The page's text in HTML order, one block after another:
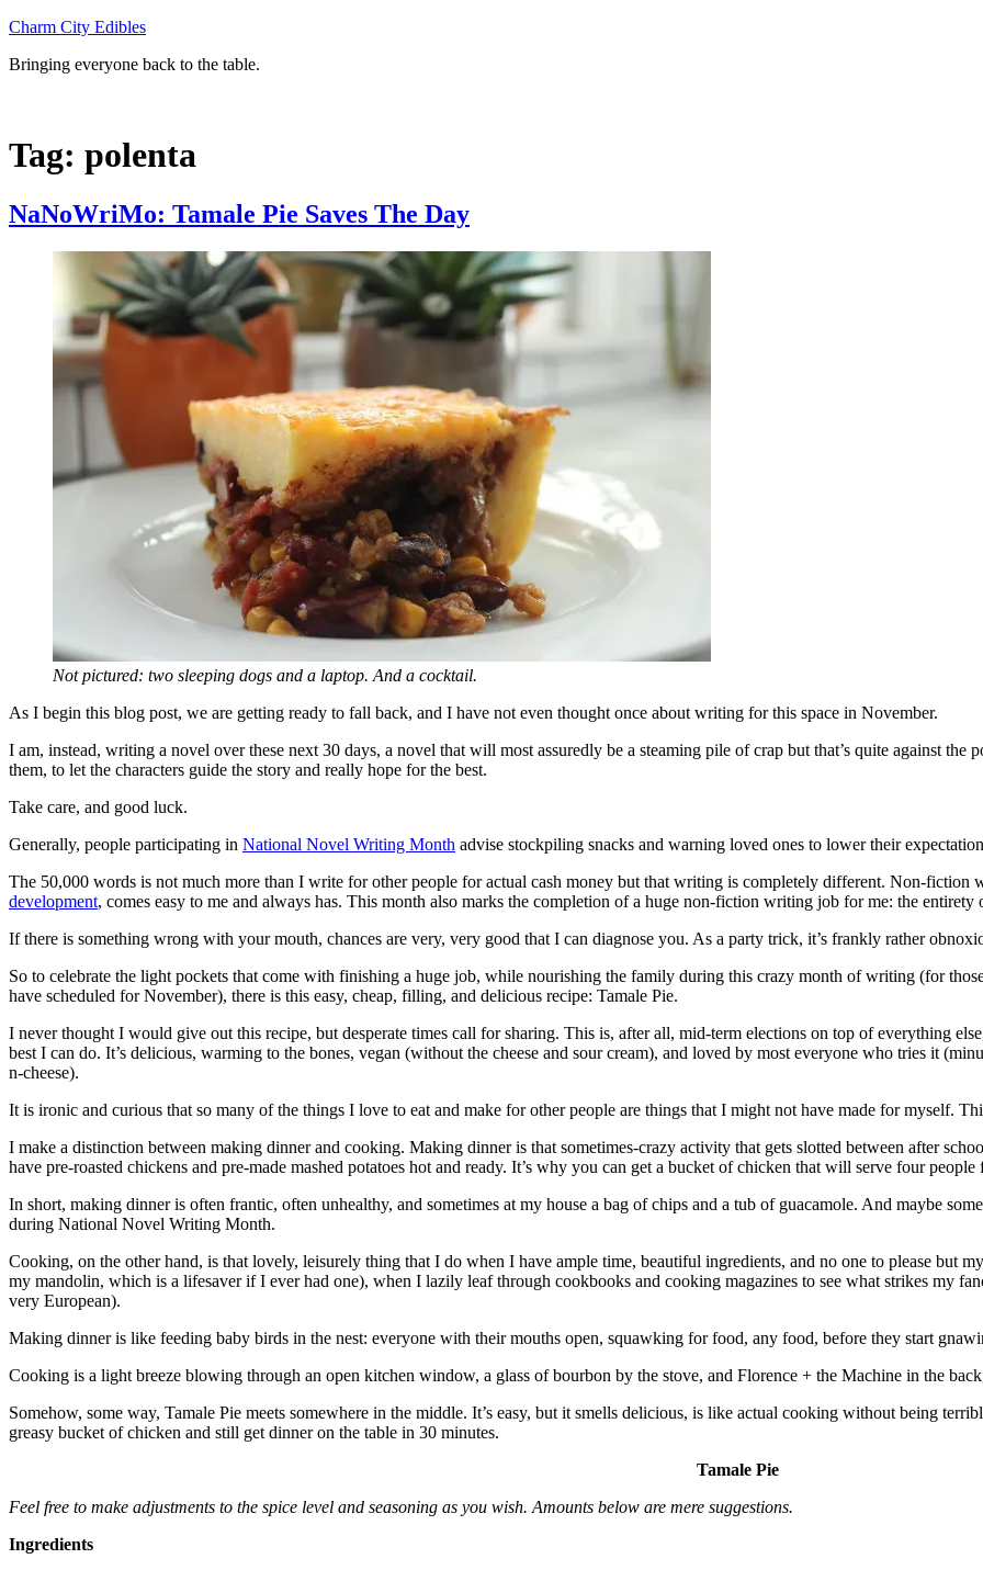
Skip
content
Charm City Edibles
Bringing everyone back to the table.
Tag: polenta
NaNoWriMo: Tamale Pie Saves The Day
Not pictured: two sleeping dogs and a laptop. And a cocktail.
As I begin this blog post, we are getting ready to fall back, and I have not even thought once about writing for this space in November.
I am, instead, writing a novel over these next 30 days, a novel that will most assuredly be a steaming pile of crap but that’s quite against
them, to let the characters guide the story and really hope for the best.
Take care, and good luck.
Generally, people participating in National Novel Writing Month advise stockpiling snacks and warning loved ones to lower their
The 50,000 words is not much more than I write for other people for actual cash money but that writing is completely different. Non-fiction
development, comes easy to me and always has. This month also marks the completion of a huge non-fiction writing job for me: the entirety
If there is something wrong with your mouth, chances are very, very good that I can diagnose you. As a party trick, it’s frankly rather
So to celebrate the light pockets that come with finishing a huge job, while nourishing the family during this crazy month of writing (for
have scheduled for November), there is this easy, cheap, filling, and delicious recipe: Tamale Pie.
I never thought I would give out this recipe, but desperate times call for sharing. This is, after all, mid-term elections on top of everything
best I can do. It’s delicious, warming to the bones, vegan (without the cheese and sour cream), and loved by most everyone who tries it
n-cheese).
It is ironic and curious that so many of the things I love to eat and make for other people are things that I might not have made for myself.
I make a distinction between making dinner and cooking. Making dinner is that sometimes-crazy activity that gets slotted between after
have pre-roasted chickens and pre-made mashed potatoes hot and ready. It’s why you can get a bucket of chicken that will serve four
In short, making dinner is often frantic, often unhealthy, and sometimes at my house a bag of chips and a tub of guacamole. And maybe
during National Novel Writing Month.
Cooking, on the other hand, is that lovely, leisurely thing that I do when I have ample time, beautiful ingredients, and no one to please but
my mandolin, which is a lifesaver if I ever had one), when I lazily leaf through cookbooks and cooking magazines to see what strikes my
very European).
Making dinner is like feeding baby birds in the nest: everyone with their mouths open, squawking for food, any food, before they start
Cooking is a light breeze blowing through an open kitchen window, a glass of bourbon by the stove, and Florence + the Machine in the
Somehow, some way, Tamale Pie meets somewhere in the middle. It’s easy, but it smells delicious, is like actual cooking without being
greasy bucket of chicken and still get dinner on the table in 30 minutes.
Tamale Pie
Feel free to make adjustments to the spice level and seasoning as you wish. Amounts below are mere suggestions.
Ingredients